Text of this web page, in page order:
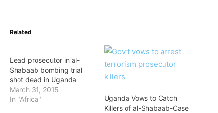
Related
Lead prosecutor in al-
Shabaab bombing trial
shot dead in Uganda
March 31, 2015
In "Africa"
Uganda Vows to Catch
Killers of al-Shabaab-Case